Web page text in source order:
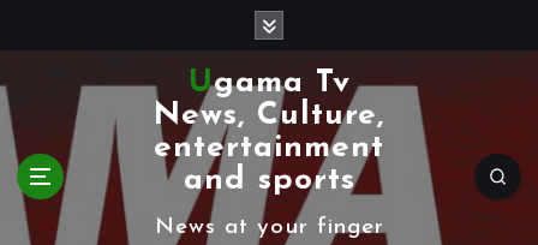
k
i
p
Ugama Tv
News, Culture,
entertainment
and sports
News at your finger